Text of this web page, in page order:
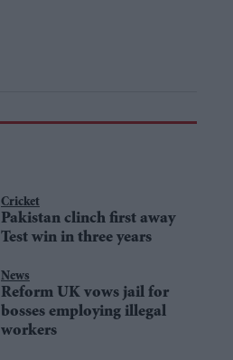
Cricket
Pakistan clinch first away
Test win in three years
News
Reform UK vows jail for
bosses employing illegal
workers